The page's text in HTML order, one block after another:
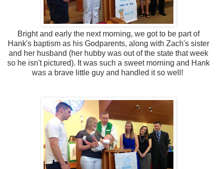
Bright and early the next morning, we got to be part of
Hank's baptism as his Godparents, along with Zach's sister
and her husband (her hubby was out of the state that week
so he isn't pictured). It was such a sweet morning and Hank
was a brave little guy and handled it so well!